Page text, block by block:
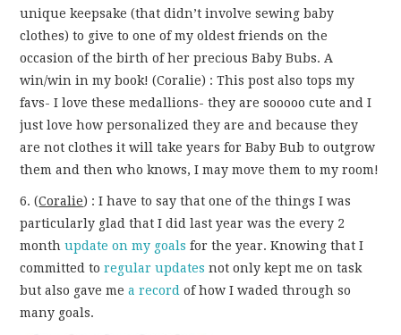
unique keepsake (that didn’t involve sewing baby
clothes) to give to one of my oldest friends on the
occasion of the birth of her precious Baby Bubs. A
win/win in my book! (Coralie) : This post also tops my
favs- I love these medallions- they are sooooo cute and I
just love how personalized they are and because they
are not clothes it will take years for Baby Bub to outgrow
them and then who knows, I may move them to my room!
6. (Coralie) : I have to say that one of the things I was
particularly glad that I did last year was the every 2
month update on my goalsfor the year. Knowing that I
committed to regular updatesnot only kept me on task
but also gave mea recordof how I waded through so
many goals.